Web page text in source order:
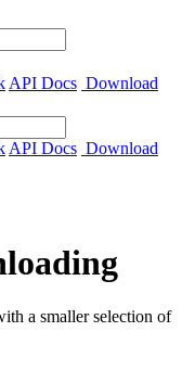
API Docs Download
API Docs Download
a smaller selection of